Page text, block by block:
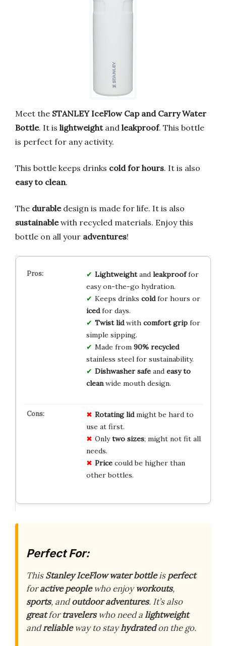
Meet the STANLEY IceFlow Cap and Carry Water
Bottle. It is lightweightand leakproof. This bottle
is perfect for any activity.
This bottle keeps drinks cold for hours. It is also
easy to clean.
The durabledesign is made for life. It is also
sustainablewith recycled materials. Enjoy this
bottle on all your adventures!
Lightweightand leakprooffor
easy on-the-go hydration.
Keeps drinks coldfor hours or
icedfor days.
Twist lidwith comfort gripfor
simple sipping.
Made from 90% recycled
stainless steel for sustainability.
Dishwasher safeand easy to
cleanwide mouth design.
Rotating lidmight be hard to
use at first.
Onlytwo sizes; might not fit all
needs.
Pricecould be higher than
other bottles.
Perfect For:
ThisStanley IceFlow water bottleisperfect
foractive peoplewho enjoyworkouts,
sports, andoutdoor adventures. It’s also
greatfortravelerswho need alightweight
andreliableway to stayhydratedon the go.